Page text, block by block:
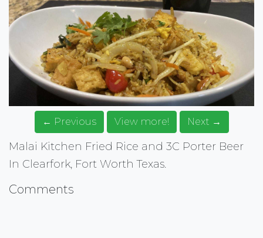
← Previous View more! Next →
Malai Kitchen Fried Rice and 3C Porter Beer
In Clearfork, Fort Worth Texas.
Comments